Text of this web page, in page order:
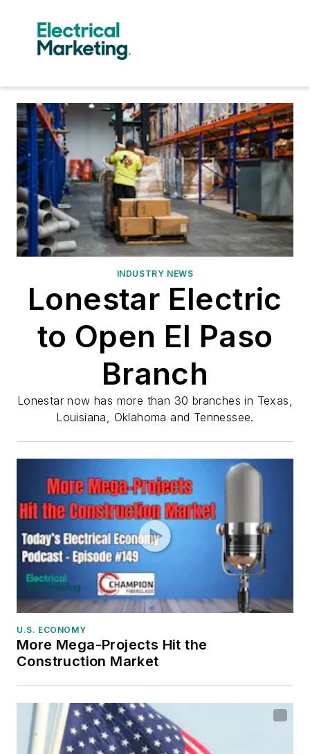
INDUSTRY NEWS
Lonestar Electric
to Open El Paso
Branch
Lonestar now has more than 30 branches in Texas,
Louisiana, Oklahoma and Tennessee.
U.S. ECONOMY
More Mega-Projects Hit the
Construction Market